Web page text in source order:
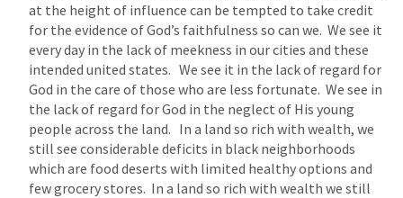
at the height of influence can be tempted to take credit
for the evidence of God’s faithfulness so can we.  We see it
every day in the lack of meekness in our cities and these
intended united states.   We see it in the lack of regard for
God in the care of those who are less fortunate.  We see in
the lack of regard for God in the neglect of His young
people across the land.   In a land so rich with wealth, we
still see considerable deficits in black neighborhoods
which are food deserts with limited healthy options and
few grocery stores.  In a land so rich with wealth we still